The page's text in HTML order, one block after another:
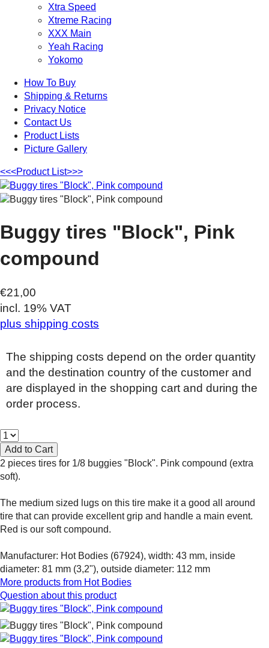
Xtra Speed
Xtreme Racing
XXX Main
Yeah Racing
Yokomo
How To Buy
Shipping & Returns
Privacy Notice
Contact Us
Product Lists
Picture Gallery
<<<Product List>>>
Buggy tires "Block", Pink
compound
€21,00
incl. 19% VAT
plus shipping costs
The shipping costs depend on the order quantity
and the destination country of the customer and
are displayed in the shopping cart and during the
order process.
2 pieces tires for 1/8 buggies "Block". Pink compound (extra
soft).
The medium sized lugs on this tire make it a good all around
tire that can provide excellent grip and handle a main event.
Red is our soft compound.
Manufacturer: Hot Bodies (67924), width: 43 mm, inside
diameter: 81 mm (3,2"), outside diameter: 112 mm
More products from Hot Bodies
Question about this product